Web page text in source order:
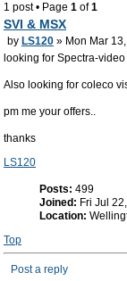
1 post • Page 1 of1
SVI & MSX
by LS120 » Mon Mar
looking for Spectra-
Also looking for coleco
pm me your offers..
thanks
LS120
Posts: 499
Joined: Fri Jul
Location:
Top
Post a reply